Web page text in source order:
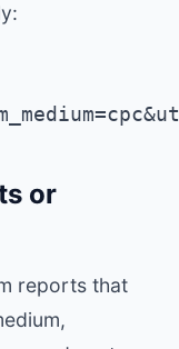
or
reports that